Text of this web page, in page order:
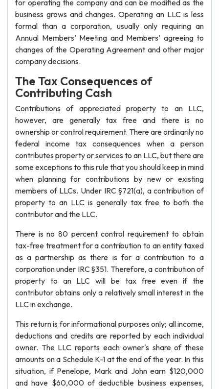
for operating the company and can be modified as the
business grows and changes. Operating an LLC is less
formal than a corporation, usually only requiring an
Annual Members’ Meeting and Members’ agreeing to
changes of the Operating Agreement and other major
company decisions.
The Tax Consequences of
Contributing Cash
Contributions of appreciated property to an LLC,
however, are generally tax free and there is no
ownership or control requirement. There are ordinarily no
federal income tax consequences when a person
contributes property or services to an LLC, but there are
some exceptions to this rule that you should keep in mind
when planning for contributions by new or existing
members of LLCs. Under IRC §721(a), a contribution of
property to an LLC is generally tax free to both the
contributor and the LLC.
There is no 80 percent control requirement to obtain
tax-free treatment for a contribution to an entity taxed
as a partnership as there is for a contribution to a
corporation under IRC §351. Therefore, a contribution of
property to an LLC will be tax free even if the
contributor obtains only a relatively small interest in the
LLC in exchange.
This return is for informational purposes only; all income,
deductions and credits are reported by each individual
owner. The LLC reports each owner's share of these
amounts on a Schedule K-1 at the end of the year. In this
situation, if Penelope, Mark and John earn $120,000
and have $60,000 of deductible business expenses,